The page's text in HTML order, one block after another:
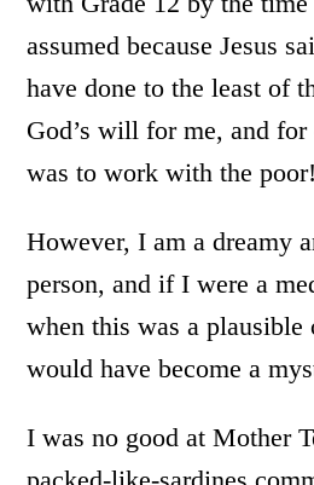
assumed because Jesus
have done to the least of
God’s will for me, and
was to work with the poor!
However, I am a dreamy
person, and if I were a
when this was a plausible
would have become a
I was no good at Mother